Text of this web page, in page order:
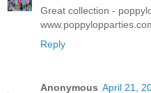
Great collection -
Reply
Anonymous April 21,